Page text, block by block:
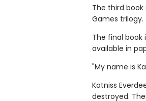
The third book
Games trilogy.
The final book
available in
"My name is
Katniss
destroyed.